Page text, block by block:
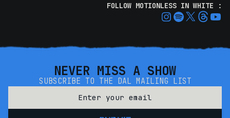
FOLLOW MOTIONLESS IN WHITE :
NEVER MISS A SHOW
SUBSCRIBE TO THE DAL MAILING LIST